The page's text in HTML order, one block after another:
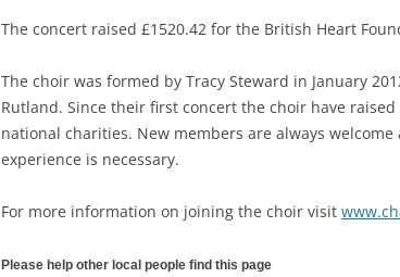
The concert raised £1520.42 for the British Heart
The choir was formed by Tracy Steward in January
Rutland. Since their first concert the choir have
national charities. New members are always
experience is necessary.
For more information on joining the choir visit
Please help other local people find this page